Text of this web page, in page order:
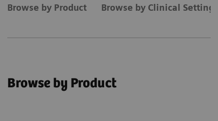
Browse by Product Browse by Clinical Setting
Browse by Product